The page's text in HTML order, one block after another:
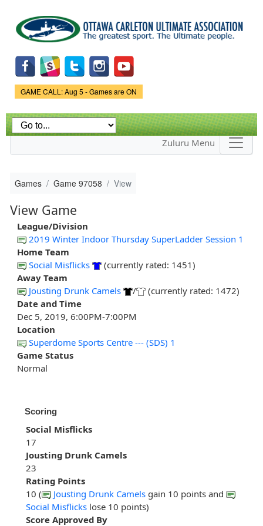
main
content
Game Status.
GAME CALL: Aug 5 - Games are ON
Zuluru Menu
Games Game 97058 View
View Game
League/Division
2019 Winter Indoor Thursday SuperLadder Session 1
Home Team
Social Misflicks
(currently rated: 1451)
Away Team
Jousting Drunk Camels
/
(currently rated: 1472)
Date and Time
Dec 5, 2019, 6:00PM-7:00PM
Location
Superdome Sports Centre --- (SDS) 1
Game Status
Normal
Scoring
Social Misflicks
17
Jousting Drunk Camels
23
Rating Points
10 (
Jousting Drunk Camels gain 10 points and
Social Misflicks lose 10 points)
Score Approved By